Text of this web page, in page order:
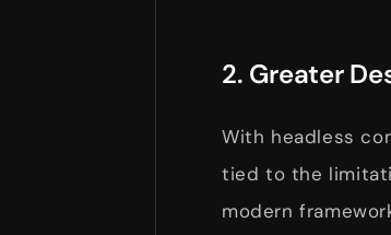
2. Greater
With headless
tied to the
modern